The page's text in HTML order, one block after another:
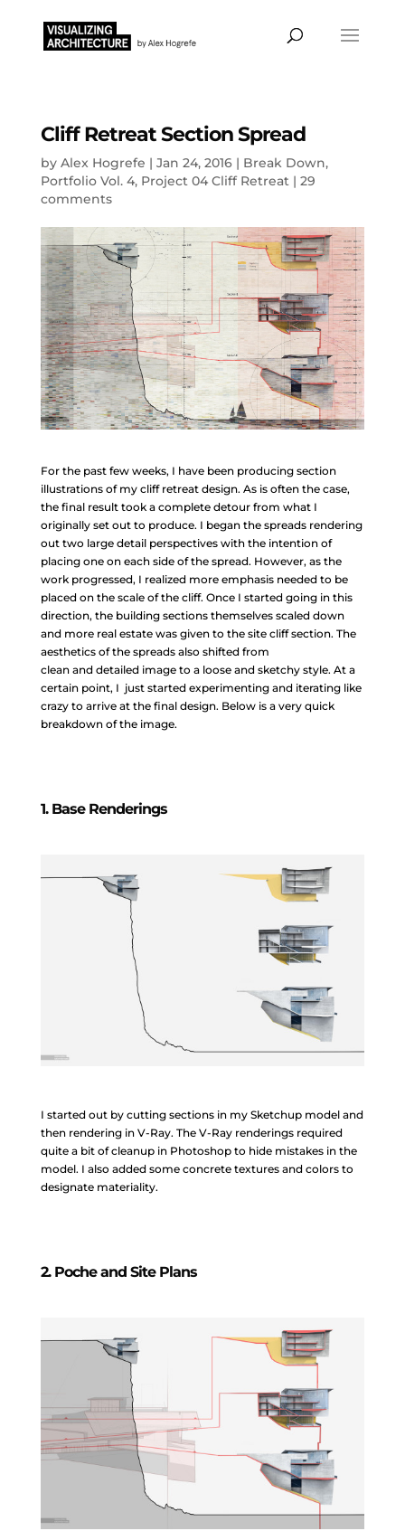
Cliff Retreat Section Spread
by Alex Hogrefe | Jan 24, 2016| Break Down,
Portfolio Vol. 4, Project 04 Cliff Retreat| 29
comments
For the past few weeks, I have been producing section
illustrations of my cliff retreat design. As is often the case,
the final result took a complete detour from what I
originally set out to produce. I began the spreads rendering
out two large detail perspectives with the intention of
placing one on each side of the spread. However, as the
work progressed, I realized more emphasis needed to be
placed on the scale of the cliff. Once I started going in this
direction, the building sections themselves scaled down
and more real estate was given to the site cliff section. The
aesthetics of the spreads also shifted from
clean and detailed image to a loose and sketchy style. At a
certain point, I just started experimenting and iterating like
crazy to arrive at the final design. Below is a very quick
breakdown of the image.
1. Base Renderings
I started out by cutting sections in my Sketchup model and
then rendering in V-Ray. The V-Ray renderings required
quite a bit of cleanup in Photoshop to hide mistakes in the
model. I also added some concrete textures and colors to
designate materiality.
2. Poche and Site Plans